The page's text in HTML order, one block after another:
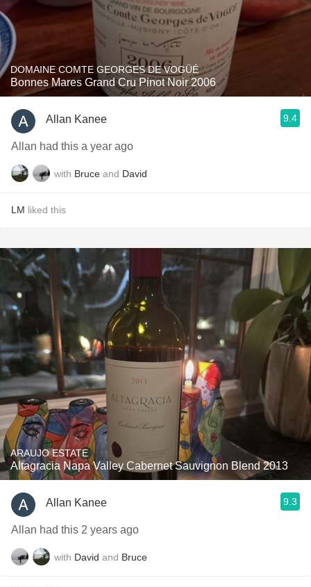
DOMAINE COMTE GEORGES DE VOGÜÉ
Bonnes Mares Grand Cru Pinot Noir 2006
Allan Kanee 9.4
Allan had this a year ago
with Bruce and David
LM liked this
ARAUJO ESTATE
Altagracia Napa Valley Cabernet Sauvignon Blend 2013
Allan Kanee 9.3
Allan had this 2 years ago
with David and Bruce